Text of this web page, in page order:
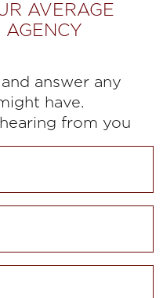
AVERAGE
AGENCY
answer any
have.
from you